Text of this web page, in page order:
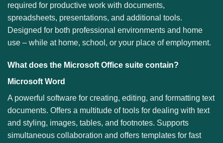
required for productive work with documents,
spreadsheets, presentations, and additional tools.
Designed for both professional environments and home
use – while at home, school, or your place of employment.
What does the Microsoft Office suite contain?
Microsoft Word
A powerful software for creating, editing, and formatting text
documents. Offers a multitude of tools for dealing with text
and styling, images, tables, and footnotes. Supports
simultaneous collaboration and offers templates for fast